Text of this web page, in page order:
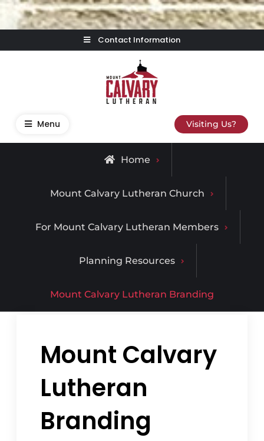
to
Contact Information
Mount Calvary Lutheran
Where Learning, Fun, and Faith Come Together
Menu Visiting Us?
Home
Mount Calvary Lutheran Church
For Mount Calvary Lutheran Members
Planning Resources
Mount Calvary Lutheran Branding
Mount Calvary
Lutheran
Branding